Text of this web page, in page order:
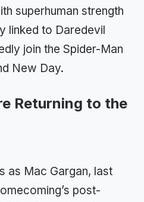
superhuman strength
linked to Daredevil
join the Spider-Man
New Day.
Returning to the
as Mac Gargan, last
post-